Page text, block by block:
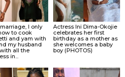
I only
to cook
and yam with
my husband
all the
in...
Actress Ini Dima-Okojie
celebrates her first
birthday as a mother as
she welcomes a baby
boy (PHOTOS)